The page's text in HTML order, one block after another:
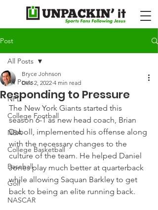
Post
All Posts
NFL
College Football
NBA
College Basketball
Baseball
Golf
NASCAR
All Posts
Responding to Pressure
Bryce Johnson
Dec 2, 2022 4 min read
The New York Giants started this
season 6-1 as new head coach, Brian
Daboll, implemented his offense along
with the necessary changes to the
culture of the team. He helped Daniel
Jones play much better at quarterback
while allowing Saquan Barkley to get
back to being an elite running back.